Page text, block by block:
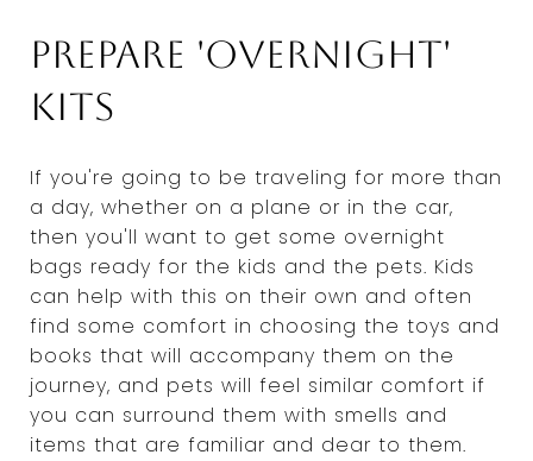
Prepare 'overnight'
kits
If you're going to be traveling for more than
a day, whether on a plane or in the car,
then you'll want to get some overnight
bags ready for the kids and the pets. Kids
can help with this on their own and often
find some comfort in choosing the toys and
books that will accompany them on the
journey, and pets will feel similar comfort if
you can surround them with smells and
items that are familiar and dear to them.